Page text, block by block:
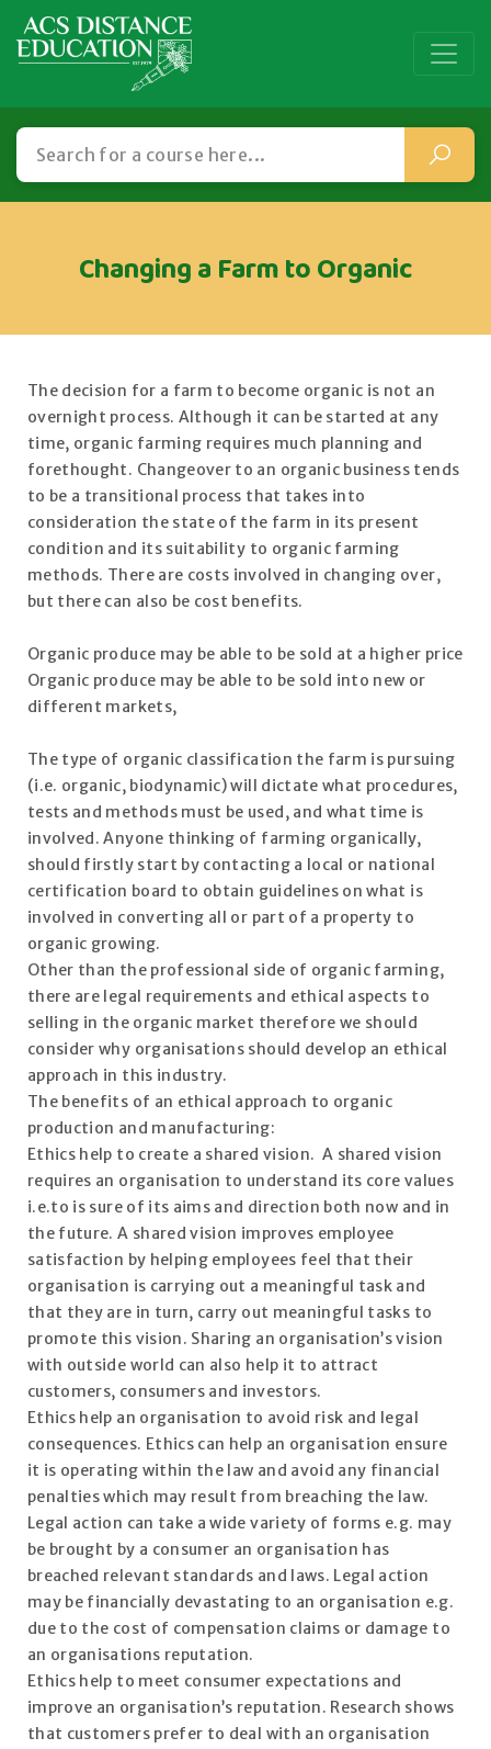
Changing a Farm to Organic
The decision for a farm to become organic is not an
overnight process. Although it can be started at any
time, organic farming requires much planning and
forethought. Changeover to an organic business tends
to be a transitional process that takes into
consideration the state of the farm in its present
condition and its suitability to organic farming
methods. There are costs involved in changing over,
but there can also be cost benefits.
Organic produce may be able to be sold at a higher price
Organic produce may be able to be sold into new or
different markets,
The type of organic classification the farm is pursuing
(i.e. organic, biodynamic) will dictate what procedures,
tests and methods must be used, and what time is
involved. Anyone thinking of farming organically,
should firstly start by contacting a local or national
certification board to obtain guidelines on what is
involved in converting all or part of a property to
organic growing.
Other than the professional side of organic farming,
there are legal requirements and ethical aspects to
selling in the organic market therefore we should
consider why organisations should develop an ethical
approach in this industry.
The benefits of an ethical approach to organic
production and manufacturing:
Ethics help to create a shared vision. A shared vision
requires an organisation to understand its core values
i.e.to is sure of its aims and direction both now and in
the future. A shared vision improves employee
satisfaction by helping employees feel that their
organisation is carrying out a meaningful task and
that they are in turn, carry out meaningful tasks to
promote this vision. Sharing an organisation’s vision
with outside world can also help it to attract
customers, consumers and investors.
Ethics help an organisation to avoid risk and legal
consequences. Ethics can help an organisation ensure
it is operating within the law and avoid any financial
penalties which may result from breaching the law.
Legal action can take a wide variety of forms e.g. may
be brought by a consumer an organisation has
breached relevant standards and laws. Legal action
may be financially devastating to an organisation e.g.
due to the cost of compensation claims or damage to
an organisations reputation.
Ethics help to meet consumer expectations and
improve an organisation’s reputation. Research shows
that customers prefer to deal with an organisation